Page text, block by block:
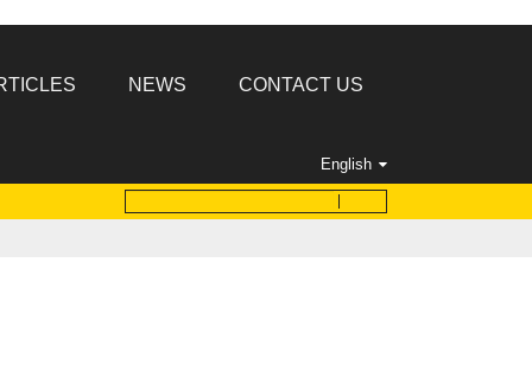
NEWS CONTACT US
English